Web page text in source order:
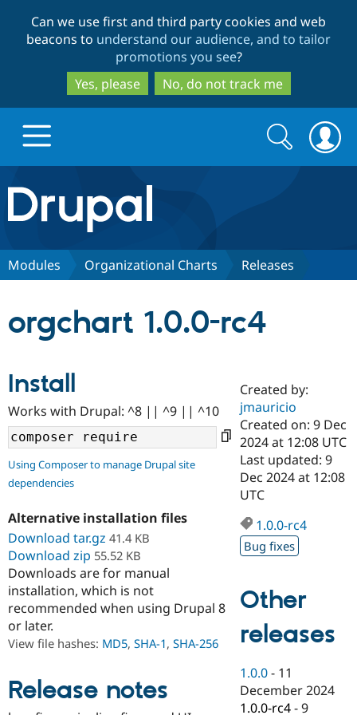
to
main
content
to
search
Can we use first and third party cookies and web
beacons to understand our audience, and to tailor
promotions you see?
Yes, please
No, do not track me
Drupal.org home
Discover Drupal
Drupal AI
Case
Government
Education
Drupal for
Drupal for
eCommerce
Getting
Guide
Drupal
Guide
Drupal
Find a
Certified
Become a
Certified
Find a
Provider
Find a
Find
Community
About the
Community
How to
Events
Jobs /
Support Drupal
Association
Become a
Become a
Maker
Get Started
Try Drupal CMS
Search
form
Search
Modules Organizational Charts Releases
orgchart 1.0.0-rc4
Install
Works with Drupal: ^8 || ^9 || ^10
Using Composer to manage Drupal site
dependencies
Alternative installation files
Download tar.gz 41.4 KB
Download zip 55.52 KB
Downloads are for manual
installation, which is not
recommended when using Drupal 8
or later.
View file hashes: MD5, SHA-1, SHA-256
Release notes
Created by:
jmauricio
Created on: 9 Dec
2024 at 12:08 UTC
Last updated: 9
Dec 2024 at 12:08
UTC
1.0.0-rc4
Bug fixes
Other
releases
1.0.0 - 11
December 2024
1.0.0-rc4 -9